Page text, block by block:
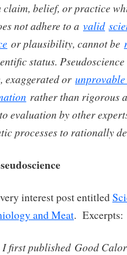
claim, belief, or practice
not adhere to a valid
or plausibility, cannot be
status.
exaggerated or
rather than rigorous
evaluation by other
processes to rationally
interest post entitled
and Meat. Excerpts:
I first published Good